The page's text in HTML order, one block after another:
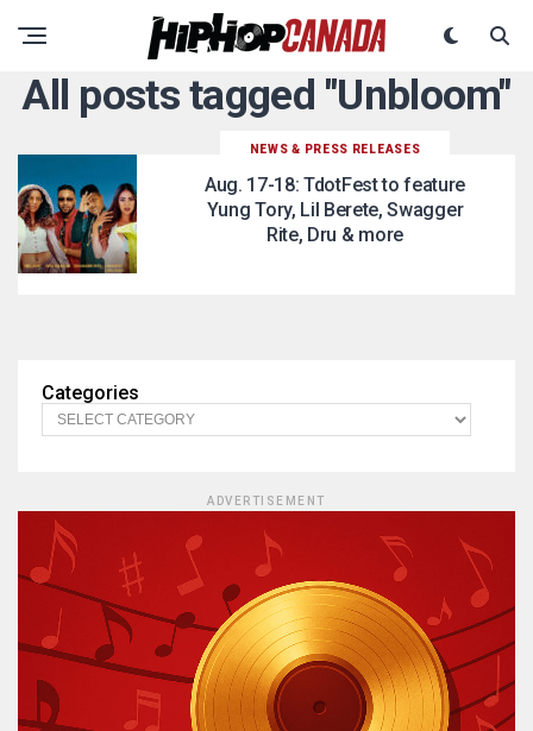
All posts tagged "Unbloom"
NEWS & PRESS RELEASES
Aug. 17-18: TdotFest to feature
Yung Tory, Lil Berete, Swagger
Rite, Dru & more
Categories
ADVERTISEMENT